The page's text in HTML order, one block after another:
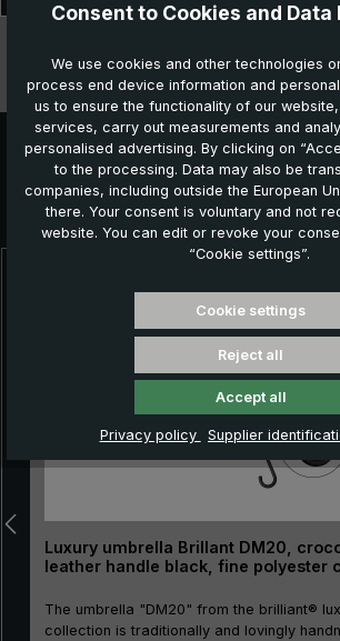
Features
Further products which might also be
you:
Luxury umbrella Brillant DM20,
leather handle black, fine polyester
The umbrella "DM20" from the brilliant®
collection is traditionally and lovingly
Consent to Cookies and
We use cookies and other technologies
process end device information and
us to ensure the functionality of our
services, carry out measurements and
personalised advertising. By clicking on
to the processing. Data may also be
companies, including outside the European
there. Your consent is voluntary and not
website. You can edit or revoke your
“Cookie settings”.
Cookie settings
Reject all
Accept all
Privacy policy Supplier